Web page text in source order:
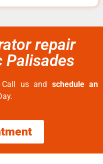
repair
Palisades
Call us and schedule an